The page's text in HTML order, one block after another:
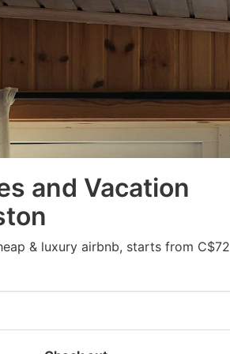
and Vacation
& luxury airbnb, starts from C$72